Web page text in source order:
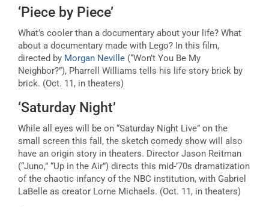
‘Piece by Piece’
What’s cooler than a documentary about your life? What
about a documentary made with Lego? In this film,
directed by Morgan Neville (“Won’t You Be My
Neighbor?”), Pharrell Williams tells his life story brick by
brick. (Oct. 11, in theaters)
‘Saturday Night’
While all eyes will be on “Saturday Night Live” on the
small screen this fall, the sketch comedy show will also
have an origin story in theaters. Director Jason Reitman
(“Juno,” “Up in the Air”) directs this mid-’70s dramatization
of the chaotic infancy of the NBC institution, with Gabriel
LaBelle as creator Lorne Michaels. (Oct. 11, in theaters)